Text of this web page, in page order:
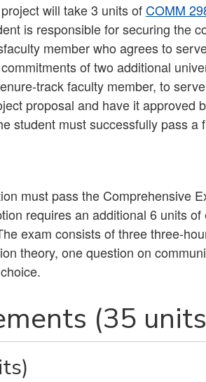
will take 3 units ofCOMM
is responsible for securing the
member who agrees to
of two additional
track faculty member, to
proposal and have it approved
student must successfully pass a
must pass the Comprehensive
requires an additional 6 units
exam consists of three three-
theory, one question on
(35